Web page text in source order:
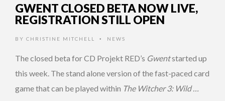
GWENT CLOSED BETA NOW LIVE,
REGISTRATION STILL OPEN
BY CHRISTINE MITCHELL • NEWS
The closed beta for CD Projekt RED’s Gwentstarted up
this week. The stand alone version of the fast-paced card
game that can be played within The Witcher 3: Wild …